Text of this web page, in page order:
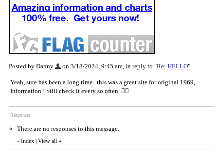
Posted by Danny on 3/18/2024, 9:45 am, in reply to "Re: HELLO"
Yeah, sure has been a long time.. this was a great site for original 1969,
Information ! Still check it every so often. 👍🏼
Responses
There are no responses to this message.
« Index | View all »